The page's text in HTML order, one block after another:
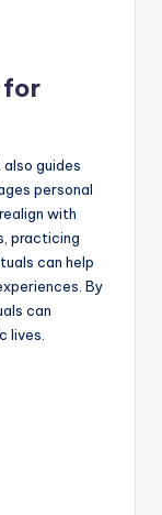
for
guides
personal
with
practicing
can help
By
can
lives.